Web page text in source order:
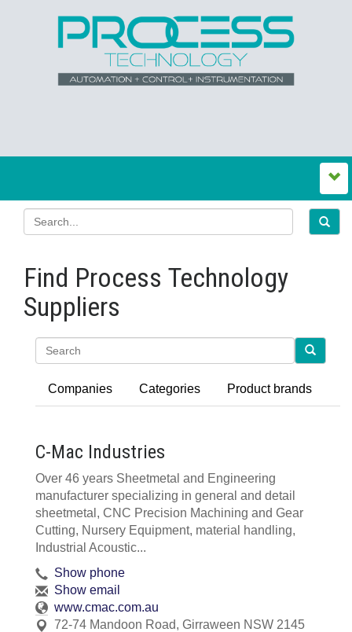
Find Process Technology
Suppliers
Companies Categories Product brands
C-Mac Industries
Over 46 years Sheetmetal and Engineering
manufacturer specializing in general and detail
sheetmetal, CNC Precision Machining and Gear
Cutting, Nursery Equipment, material handling,
Industrial Acoustic...
Show phone
Show email
www.cmac.com.au
72-74 Mandoon Road, Girraween NSW 2145